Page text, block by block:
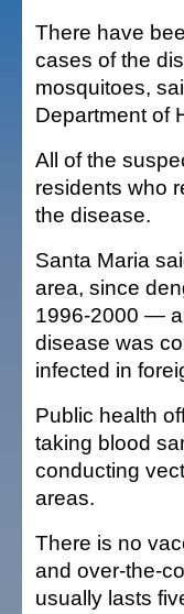
There have
cases of the
mosquitoes,
Department of
All of the
residents who
the disease.
Santa Maria
area, since
1996-2000 —
disease was
infected in
Public health
taking blood
conducting
areas.
There is no
and over-the-
usually lasts